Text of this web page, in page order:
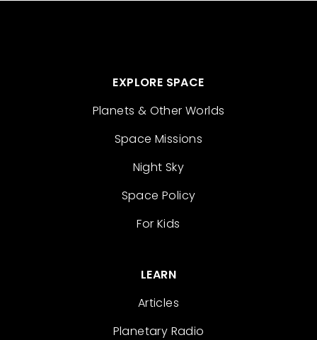
EXPLORE SPACE
Planets & Other Worlds
Space Missions
Night Sky
Space Policy
For Kids
LEARN
Articles
Planetary Radio